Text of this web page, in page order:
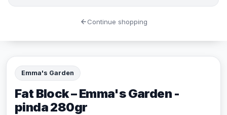
Emma's Garden
Fat Block – Emma's Garden -
pinda 280gr
Continue shopping